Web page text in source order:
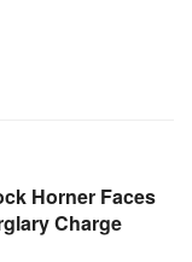
Horner Faces
Charge